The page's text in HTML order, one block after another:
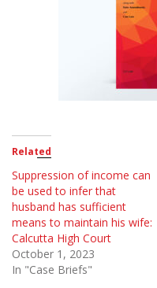
Related
Suppression of income can
be used to infer that
husband has sufficient
means to maintain his wife:
Calcutta High Court
October 1, 2023
In "Case Briefs"